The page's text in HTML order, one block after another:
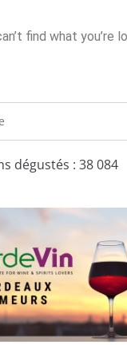
find what you’re
dégustés : 38 084